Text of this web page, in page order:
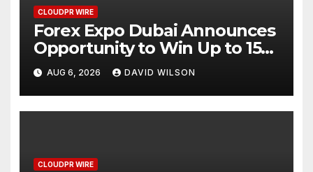
CLOUDPR WIRE
Forex Expo Dubai Announces
Opportunity to Win Up to 150
Grams of Gold This
September 2026
AUG 6, 2026 DAVID WILSON
CLOUDPR WIRE